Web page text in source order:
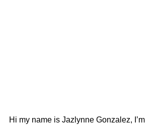
Hi my name is Jazlynne Gonzalez, I’m